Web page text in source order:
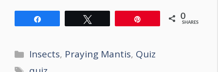
0
SHARES
Categories
Insects, Praying Mantis, Quiz
Tags